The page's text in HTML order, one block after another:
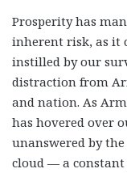
Prosperity has
inherent risk, as it
instilled by our
distraction from
and nation. As
has hovered over
unanswered by
cloud — a constant